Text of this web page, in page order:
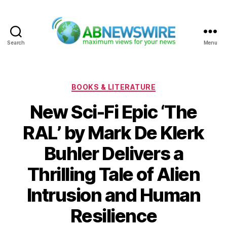
Search Menu
Categories
BOOKS & LITERATURE
New Sci-Fi Epic ‘The
RAL’ by Mark De Klerk
Buhler Delivers a
Thrilling Tale of Alien
Intrusion and Human
Resilience